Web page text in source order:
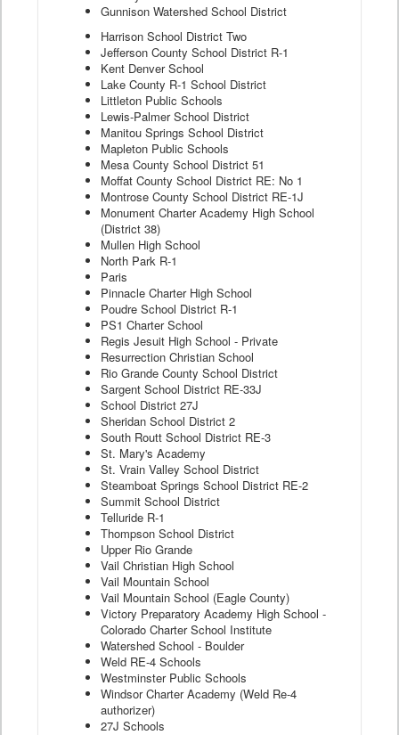
Gunnison Watershed School District
Harrison School District Two
Jefferson County School District R-1
Kent Denver School
Lake County R-1 School District
Littleton Public Schools
Lewis-Palmer School District
Manitou Springs School District
Mapleton Public Schools
Mesa County School District 51
Moffat County School District RE: No 1
Montrose County School District RE-1J
Monument Charter Academy High School
(District 38)
Mullen High School
North Park R-1
Paris
Pinnacle Charter High School
Poudre School District R-1
PS1 Charter School
Regis Jesuit High School - Private
Resurrection Christian School
Rio Grande County School District
Sargent School District RE-33J
School District 27J
Sheridan School District 2
South Routt School District RE-3
St. Mary's Academy
St. Vrain Valley School District
Steamboat Springs School District RE-2
Summit School District
Telluride R-1
Thompson School District
Upper Rio Grande
Vail Christian High School
Vail Mountain School
Vail Mountain School (Eagle County)
Victory Preparatory Academy High School -
Colorado Charter School Institute
Watershed School - Boulder
Weld RE-4 Schools
Westminster Public Schools
Windsor Charter Academy (Weld Re-4
authorizer)
27J Schools